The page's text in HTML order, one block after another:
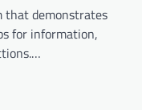
that demonstrates
for information,